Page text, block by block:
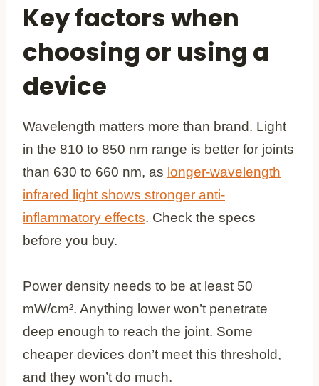
Key factors when
choosing or using a
device
Wavelength matters more than brand. Light
in the 810 to 850 nm range is better for joints
than 630 to 660 nm, as longer-wavelength
infrared light shows stronger anti-
inflammatory effects. Check the specs
before you buy.
Power density needs to be at least 50
mW/cm². Anything lower won’t penetrate
deep enough to reach the joint. Some
cheaper devices don’t meet this threshold,
and they won’t do much.